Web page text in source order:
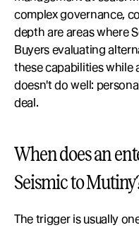
complex governance,
depth are areas where
Buyers evaluating
these capabilities while
doesn't do well:
deal.
When does an
Seismic to
The trigger is usually